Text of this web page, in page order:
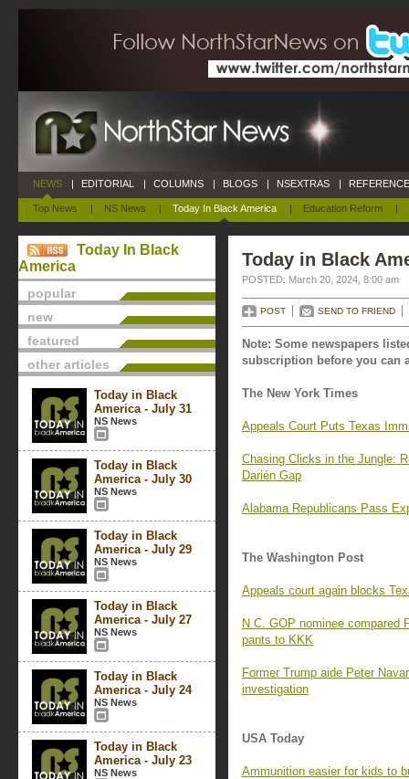
NEWS
Top News | NS News | Today In Black America | Education Reform |
| EDITORIAL | COLUMNS | BLOGS | NSEXTRAS |
Today In Black
America
popular
new
featured
other articles
Today in Black
America - July 31
NS News
Today in Black
America - July 30
NS News
Today in Black
America - July 29
NS News
Today in Black
America - July 27
NS News
Today in Black
America - July 24
NS News
Today in Black
America - July 23
NS News
Today in Black
POSTED: March 20, 2024, 8:00 am
POST SEND TO FRIEND
Note: Some newspapers
subscription before you can
The New York Times
Appeals Court Puts Texas
Chasing Clicks in the Jungle:
Darién Gap
Alabama Republicans Pass
The Washington Post
Appeals court again blocks
N.C. GOP nominee compared
pants to KKK
Former Trump aide Peter
investigation
USA Today
Ammunition easier for kids to